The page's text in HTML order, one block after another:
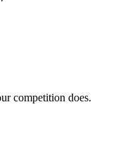
competition does.